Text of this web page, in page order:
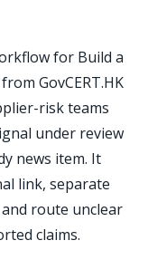
for Build a
GovCERT.HK
risk teams
under review
news item. It
link, separate
route unclear
claims.